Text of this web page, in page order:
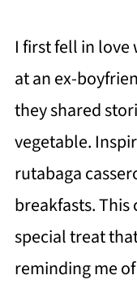
I first fell in love
at an ex-
they shared
vegetable.
rutabaga
breakfasts. This
special treat
reminding me